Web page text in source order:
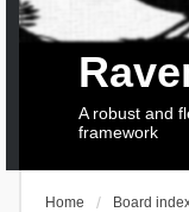
A robust and
framework
Home Board